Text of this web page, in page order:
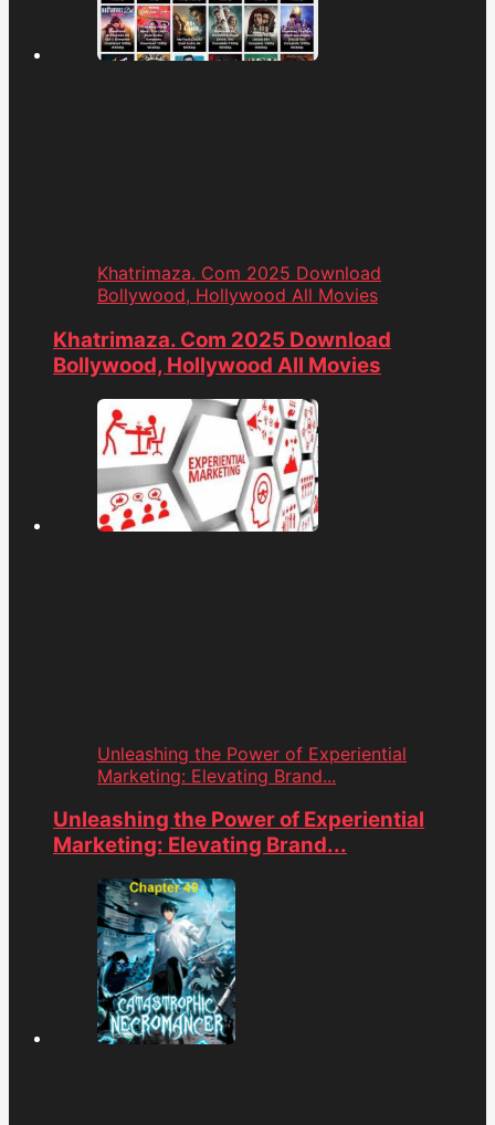
Khatrimaza. Com 2025 Download
Bollywood, Hollywood All Movies
Khatrimaza. Com 2025 Download
Bollywood, Hollywood All Movies
Unleashing the Power of Experiential
Marketing: Elevating Brand...
Unleashing the Power of Experiential
Marketing: Elevating Brand...